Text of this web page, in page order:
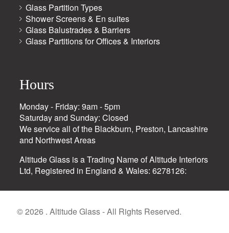
Glass Partition Types
Shower Screens & En suites
Glass Balustrades & Barriers
Glass Partitions for Offices & Interiors
Hours
Monday - Friday: 9am - 5pm
Saturday and Sunday: Closed
We service all of the Blackburn, Preston, Lancashire
and Northwest Areas
Altitude Glass is a Trading Name of Altitude Interiors
Ltd, Registered in England & Wales: 6278126:
© 2026 . Altitude Glass - All Rights Reserved.